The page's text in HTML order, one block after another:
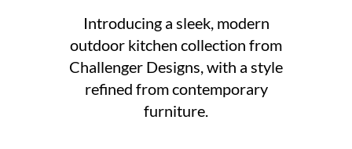
Introducing a sleek, modern
outdoor kitchen collection from
Challenger Designs, with a style
refined from contemporary
furniture.